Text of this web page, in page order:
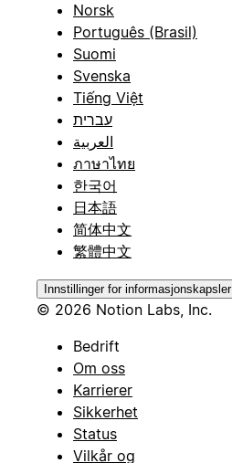
Norsk
Português (Brasil)
Suomi
Svenska
Tiếng Việt
עברית
العربية
ภาษาไทย
한국어
日本語
简体中文
繁體中文
Innstillinger for informasjonskapsler
© 2026 Notion Labs, Inc.
Bedrift
Om oss
Karrierer
Sikkerhet
Status
Vilkår og